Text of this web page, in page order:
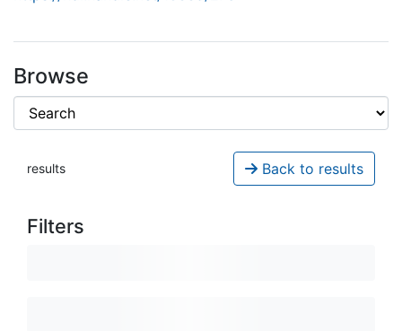
Browse
results Back to results
Filters